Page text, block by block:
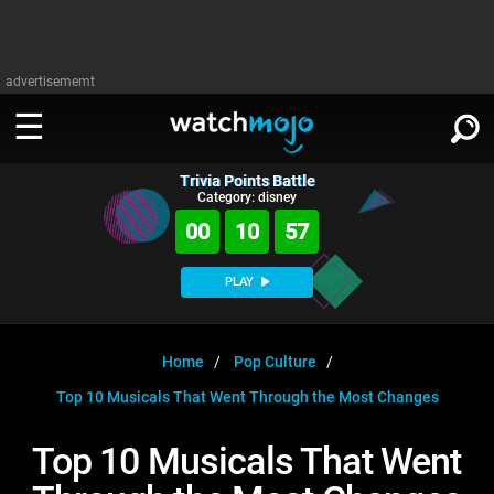
advertisememt
WATCH
Celeb
WatchMojo UK
MojoPlays
Anticipated
Gear Up
Exclusive!
WATCHMOJO
Categories
Film
Channels
Trivia HomeDOWNLOAD APPS
SIGN IN
Trivia Points Battle
Category: disney
00 10 57
PLAY
Home
Pop Culture
Top 10 Musicals That Went Through the Most Changes
Top 10 Musicals That Went